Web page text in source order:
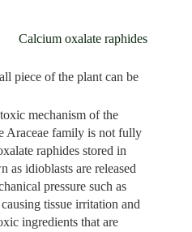
Calcium oxalate raphides
piece of the plant can be
mechanism of the
Araceae family is not fully
raphides stored in
as idioblasts are released
pressure such as
tissue irritation and
ingredients that are